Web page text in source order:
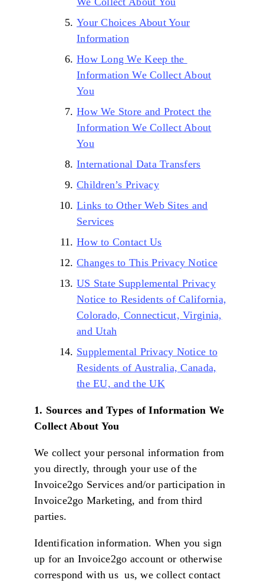
Your Choices About Your
Information
How Long We Keep the
Information We Collect About
You
How We Store and Protect the
Information We Collect About
You
International Data Transfers
Children’s Privacy
Links to Other Web Sites and
Services
How to Contact Us
Changes to This Privacy Notice
US State Supplemental Privacy
Notice to Residents of California,
Colorado, Connecticut, Virginia,
and Utah
Supplemental Privacy Notice to
Residents of Australia, Canada,
the EU, and the UK
1. Sources and Types of Information We
Collect About You
We collect your personal information from
you directly, through your use of the
Invoice2go Services and/or participation in
Invoice2go Marketing, and from third
parties.
Identification information. When you sign
up for an Invoice2go account or otherwise
correspond with us us, we collect contact